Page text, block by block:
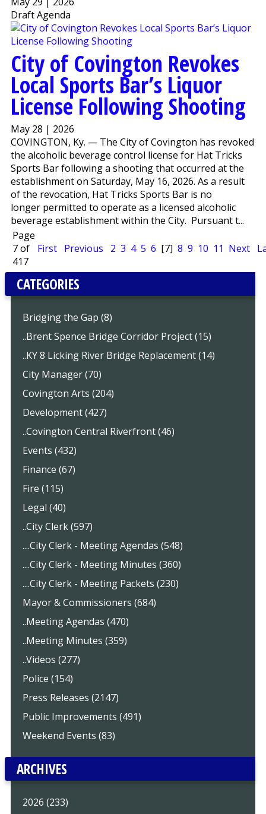
Draft Agenda
City of Covington Revokes
Local Sports Bar’s Liquor
License Following Shooting
May 28 | 2026
COVINGTON, Ky. — The City of Covington has revoked
the alcoholic beverage control license for Hat Tricks
Sports Bar following a shooting that occurred at the
establishment on Saturday, May 16, 2026. As a result
of the revocation, Hat Tricks Sports Bar is no
longer permitted to operate as a licensed alcoholic
beverage establishment within the City. Pursuant t...
Page
7 of
417
First Previous 2 3 4 5 6 [7] 8 9 10 11 Next
CATEGORIES
Bridging the Gap (8)
..Brent Spence Bridge Corridor Project (15)
..KY 8 Licking River Bridge Replacement (14)
City Manager (70)
Covington Arts (204)
Development (427)
..Covington Central Riverfront (46)
Events (432)
Finance (67)
Fire (115)
Legal (40)
..City Clerk (597)
....City Clerk - Meeting Agendas (548)
....City Clerk - Meeting Minutes (360)
....City Clerk - Meeting Packets (230)
Mayor & Commissioners (684)
..Meeting Agendas (470)
..Meeting Minutes (359)
..Videos (277)
Police (154)
Press Releases (2147)
Public Improvements (491)
Weekend Events (83)
ARCHIVES
2026 (233)